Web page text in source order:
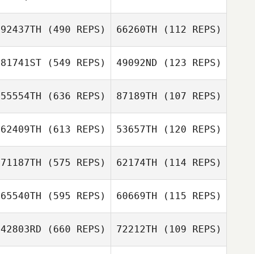
Bryan Kieffer
92437TH (490 REPS) 66260TH (112 REPS)
Joakim Lamrani
81741ST (549 REPS) 49092ND (123 REPS)
55554TH (636 REPS)
Aaron Larkin
87189TH (107 REPS)
62409TH (613 REPS)
Carrie Tobias
53657TH (120 REPS)
71187TH (575 REPS) 62174TH (114 REPS)
65540TH (595 REPS) 60669TH (115 REPS)
42803RD (660 REPS) 72212TH (109 REPS)